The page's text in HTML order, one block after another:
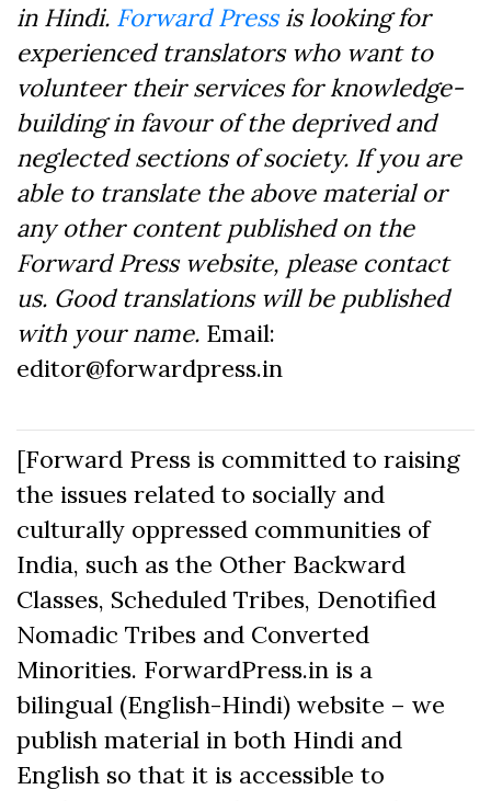
in Hindi. Forward Pressis looking for
experienced translators who want to
volunteer their services for knowledge-
building in favour of the deprived and
neglected sections of society. If you are
able to translate the above material or
any other content published on the
Forward Press website, please contact
us. Good translations will be published
with your name. Email:
editor@forwardpress.in
[Forward Press is committed to raising
the issues related to socially and
culturally oppressed communities of
India, such as the Other Backward
Classes, Scheduled Tribes, Denotified
Nomadic Tribes and Converted
Minorities. ForwardPress.in is a
bilingual (English-Hindi) website – we
publish material in both Hindi and
English so that it is accessible to